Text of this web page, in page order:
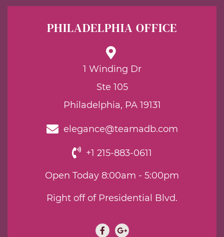
PHILADELPHIA OFFICE
1 Winding Dr
Ste 105
Philadelphia, PA 19131
elegance@teamadb.com
+1 215-883-0611
Open Today 8:00am - 5:00pm
Right off of Presidential Blvd.